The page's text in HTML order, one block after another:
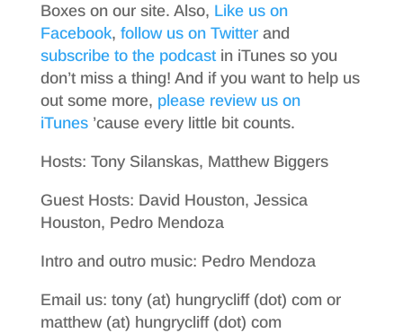
Boxes on our site. Also, Like us on
Facebook, follow us on Twitterand
subscribe to the podcastin iTunes so you
don’t miss a thing! And if you want to help us
out some more, please review us on
iTunes’cause every little bit counts.
Hosts: Tony Silanskas, Matthew Biggers
Guest Hosts: David Houston, Jessica
Houston, Pedro Mendoza
Intro and outro music: Pedro Mendoza
Email us: tony (at) hungrycliff (dot) com or
matthew (at) hungrycliff (dot) com